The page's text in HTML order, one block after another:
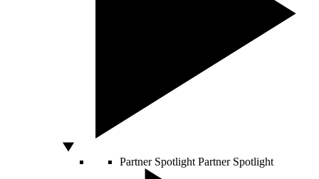
Partner Spotlight Partner Spotlight